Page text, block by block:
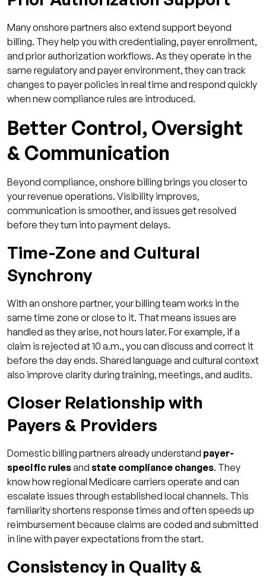
Many onshore partners also extend support beyond
billing. They help you with credentialing, payer enrollment,
and prior authorization workflows. As they operate in the
same regulatory and payer environment, they can track
changes to payer policies in real time and respond quickly
when new compliance rules are introduced.
Better Control, Oversight
& Communication
Beyond compliance, onshore billing brings you closer to
your revenue operations. Visibility improves,
communication is smoother, and issues get resolved
before they turn into payment delays.
Time-Zone and Cultural
Synchrony
With an onshore partner, your billing team works in the
same time zone or close to it. That means issues are
handled as they arise, not hours later. For example, if a
claim is rejected at 10 a.m., you can discuss and correct it
before the day ends. Shared language and cultural context
also improve clarity during training, meetings, and audits.
Closer Relationship with
Payers & Providers
Domestic billing partners already understand payer-
specific rulesand state compliance changes. They
know how regional Medicare carriers operate and can
escalate issues through established local channels. This
familiarity shortens response times and often speeds up
reimbursement because claims are coded and submitted
in line with payer expectations from the start.
Consistency in Quality &